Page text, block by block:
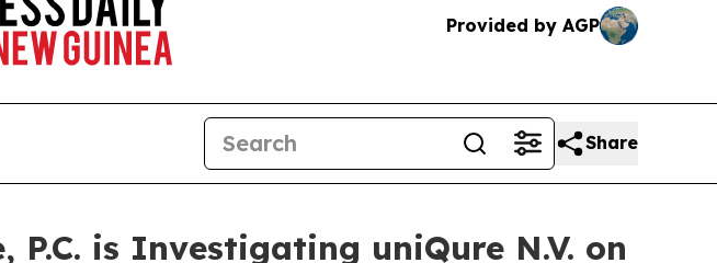
Provided by AGP
Share
P.C. is Investigating uniQure N.V. on